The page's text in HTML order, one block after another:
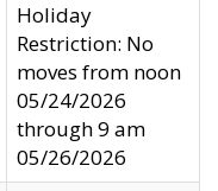
Holiday
Restriction: No
moves from noon
05/24/2026
through 9 am
05/26/2026